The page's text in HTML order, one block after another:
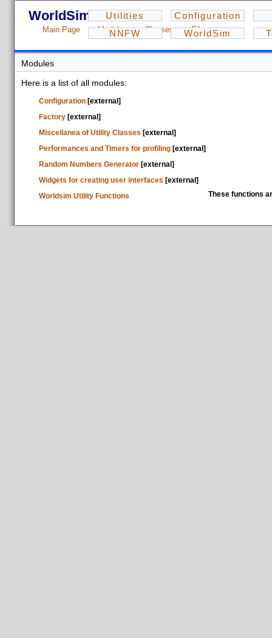
WorldSim - 1.2.3
Utilities
Configuration
NNFW
WorldSim
Main Page Modules Classes Files
Modules
Here is a list of all modules:
Configuration [external]
Factory [external]
Miscellanea of Utility Classes [external]
Performances and Timers for profiling [external]
Random Numbers Generator [external]
Widgets for creating user interfaces [external]
Worldsim Utility Functions
These functions